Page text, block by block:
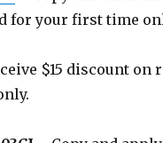
for your first time
$15 discount on